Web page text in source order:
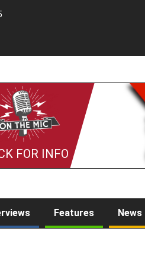
FOR INFO
Features News